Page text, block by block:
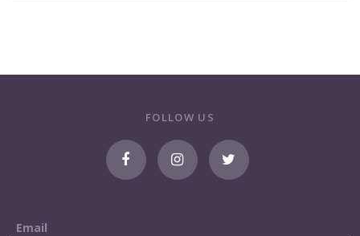
FOLLOW US
Email